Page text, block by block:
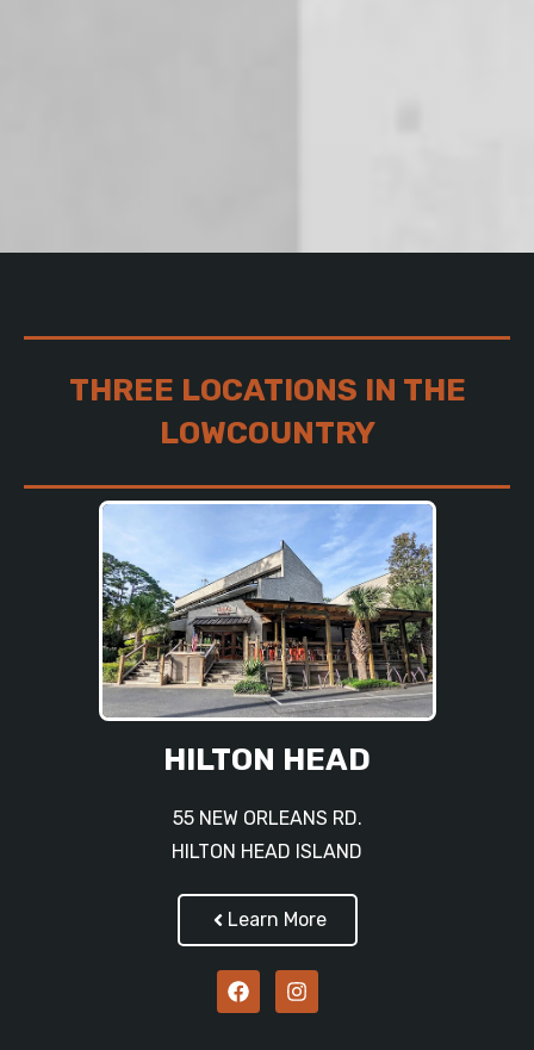
THREE LOCATIONS IN THE
LOWCOUNTRY
HILTON HEAD
55 NEW ORLEANS RD.
HILTON HEAD ISLAND
Learn More